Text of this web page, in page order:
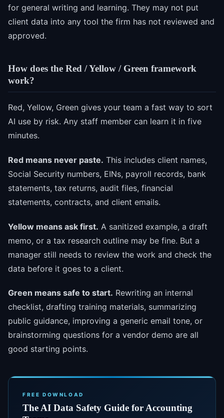
for general writing and learning. They may not put
client data into any tool the firm has not reviewed and
approved.
How does the Red / Yellow / Green framework
work?
Red, Yellow, Green gives your team a fast way to sort
AI use by risk. Any staff member can learn it in five
minutes.
Red means never paste. This includes client names,
Social Security numbers, EINs, payroll records, bank
statements, tax returns, audit files, financial
statements, contracts, and client emails.
Yellow means ask first. A sanitized example, a draft
memo, or a tax research outline may be fine. But a
manager still needs to review the work and check the
data before it goes to a client.
Green means safe to start. Rewriting an internal
checklist, drafting training materials, summarizing
public guidance, improving a generic email tone, or
brainstorming questions for a vendor demo are all
good starting points.
FREE DOWNLOAD
The AI Data Safety Guide for Accounting